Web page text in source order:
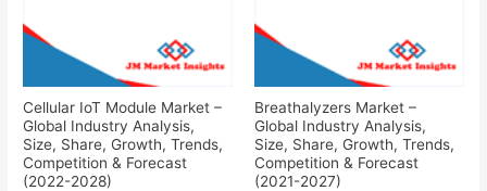
Cellular IoT Module Market –
Global Industry Analysis,
Size, Share, Growth, Trends,
Competition & Forecast
(2022-2028)
Breathalyzers Market –
Global Industry Analysis,
Size, Share, Growth, Trends,
Competition & Forecast
(2021-2027)